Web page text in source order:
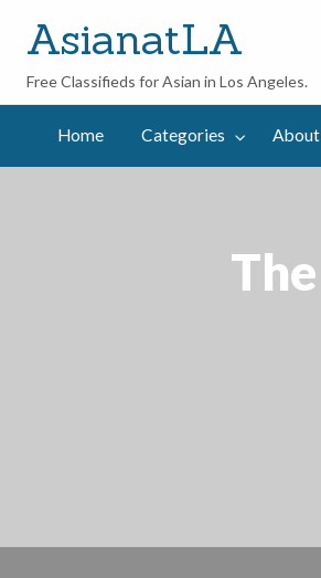
AsianatLA
Free Classifieds for Asian in Los Angeles.
Home Categories About